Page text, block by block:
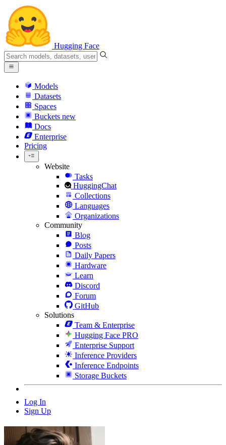
Hugging Face
Models
Datasets
Spaces
Buckets new
Docs
Enterprise
Pricing
Website
Tasks
HuggingChat
Collections
Languages
Organizations
Community
Blog
Posts
Daily Papers
Hardware
Learn
Discord
Forum
GitHub
Solutions
Team & Enterprise
Hugging Face PRO
Enterprise Support
Inference Providers
Inference Endpoints
Storage Buckets
Log In
Sign Up